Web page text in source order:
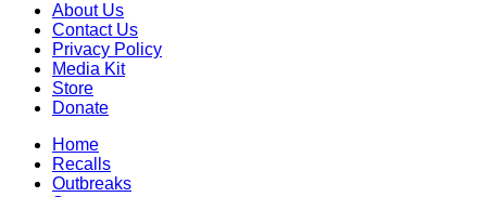
About Us
Contact Us
Privacy Policy
Media Kit
Store
Donate
Home
Recalls
Outbreaks